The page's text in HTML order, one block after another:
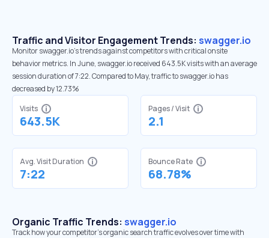
Traffic and Visitor Engagement Trends: swagger.io
Monitor swagger.io’s trends against competitors with critical onsite
behavior metrics. In June, swagger.io received 643.5K visits with an average
session duration of 7:22. Compared to May, traffic to swagger.io has
decreased by 12.73%
Visits
643.5K
Pages / Visit
2.1
Avg. Visit Duration
7:22
Bounce Rate
68.78%
Organic Traffic Trends: swagger.io
Track how your competitor's organic search traffic evolves over time with